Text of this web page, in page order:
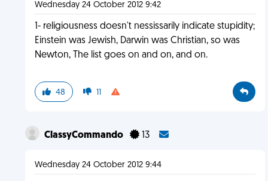
Wednesday 24 October 2012 9:42
1- religiousness doesn't nessissarily indicate stupidity;
Einstein was Jewish, Darwin was Christian, so was
Newton, The list goes on and on, and on.
48 11
ClassyCommando 13
Wednesday 24 October 2012 9:44